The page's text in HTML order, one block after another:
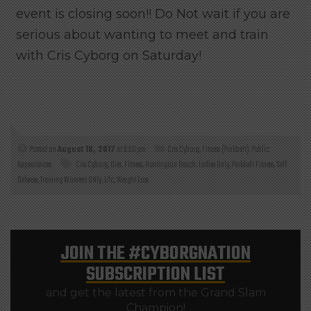
event is closing soon!! Do Not wait if you are
serious about wanting to meet and train
with Cris Cyborg on Saturday!
Posted onAugust 10, 2017at 6:50 pm Cris Cyborg,Fitness (Pinkbelt),Public
Appearances
Cris Cyborg,Diet,Fitness,Huntington Beach,Ladies Only,Pinkbelt Fitness,Self
Defense,Training Womens ONly,Ufc,Weight Loss
JOIN THE#CYBORGNATION
SUBSCRIPTION LIST
and get the latest from the Grand Slam
Champion!